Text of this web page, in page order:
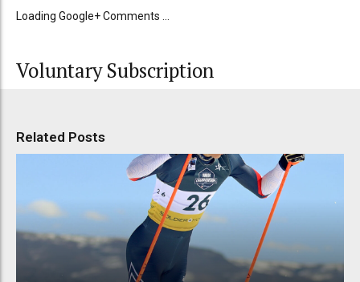
Loading Google+ Comments ...
Voluntary Subscription
Related Posts